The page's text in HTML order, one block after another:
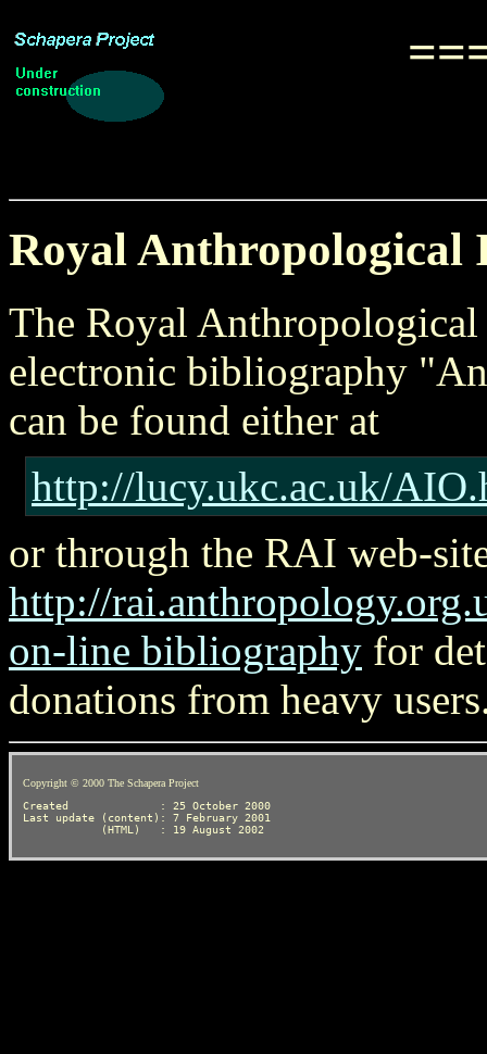
Royal Anthropological
The Royal Anthropological
electronic bibliography
can be found either at
http://lucy.ukc.ac.uk/
or through the RAI web-
http://
on-line bibliography for
donations from heavy
Copyright © 2000 The Schapera Project
Created              : 25 October 2000
Last update (content): 7 February 2001